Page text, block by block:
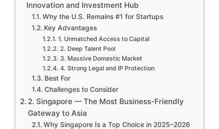
Innovation and Investment Hub
Why the U.S. Remains #1 for Startups
Key Advantages
1. Unmatched Access to Capital
2. Deep Talent Pool
3. Massive Domestic Market
4. Strong Legal and IP Protection
Best For
Challenges to Consider
2. Singapore — The Most Business-Friendly
Gateway to Asia
Why Singapore Is a Top Choice in 2025–2026